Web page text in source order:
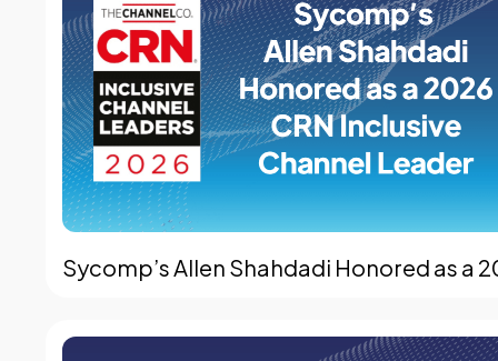
Sycomp’s Allen Shahdadi Honored as a